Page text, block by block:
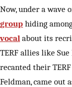
Now, under a wave
group hiding
vocal about its
TERF allies like
recanted their
Feldman, came out